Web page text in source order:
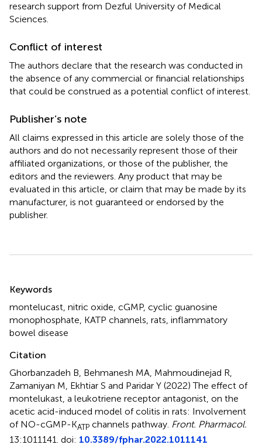
research support from Dezful University of Medical
Sciences.
Conflict of interest
The authors declare that the research was conducted in
the absence of any commercial or financial relationships
that could be construed as a potential conflict of interest.
Publisher’s note
All claims expressed in this article are solely those of the
authors and do not necessarily represent those of their
affiliated organizations, or those of the publisher, the
editors and the reviewers. Any product that may be
evaluated in this article, or claim that may be made by its
manufacturer, is not guaranteed or endorsed by the
publisher.
Summary
Keywords
montelucast, nitric oxide, cGMP, cyclic guanosine
monophosphate, KATP channels, rats, inflammatory
bowel disease
Citation
Ghorbanzadeh B, Behmanesh MA, Mahmoudinejad R,
Zamaniyan M, Ekhtiar S and Paridar Y (2022)The effect of
montelukast, a leukotriene receptor antagonist, on the
acetic acid-induced model of colitis in rats: Involvement
of NO-cGMP-KATP channels pathway. Front. Pharmacol.
13:1011141. doi: 10.3389/fphar.2022.1011141